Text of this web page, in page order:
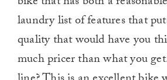
laundry list of features that
quality that would have you
much pricer than what you